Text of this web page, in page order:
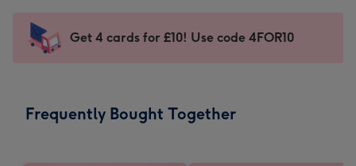
mm
impression
-
x
Sent
instantly
Get 4 cards for £10! Use code 4FOR10
Frequently Bought Together